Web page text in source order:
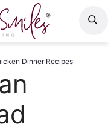
Dinner Recipes